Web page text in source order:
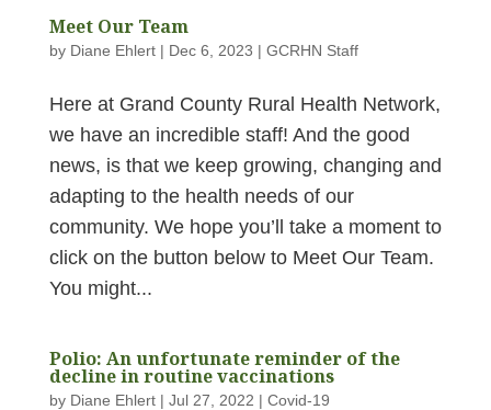
Meet Our Team
by Diane Ehlert| Dec 6, 2023 | GCRHN Staff
Here at Grand County Rural Health Network,
we have an incredible staff! And the good
news, is that we keep growing, changing and
adapting to the health needs of our
community. We hope you’ll take a moment to
click on the button below to Meet Our Team.
You might...
Polio: An unfortunate reminder of the
decline in routine vaccinations
by Diane Ehlert| Jul 27, 2022 | Covid-19